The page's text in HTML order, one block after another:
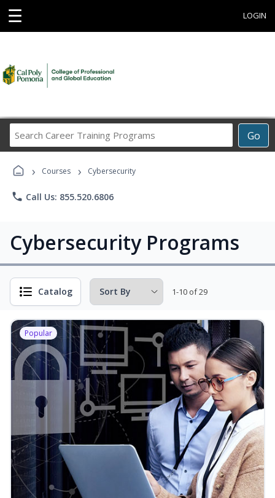
☰ LOGIN
Go
Career
Programs
› Courses › Cybersecurity
phone Call Us: 855.520.6806
Cybersecurity Programs
Catalog 1-10 of 29
Popular